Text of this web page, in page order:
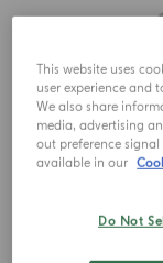
This website uses
user experience and
We also share
media, advertising
out preference
available in our
Do Not